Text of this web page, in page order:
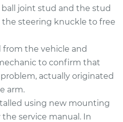
$988.07 $1493.82
Control Arm
Assembly - Rear
Upper Right
joint stud and the stud
steering knuckle to free
from the vehicle and
to confirm that
actually originated
arm.
using new mounting
service manual. In